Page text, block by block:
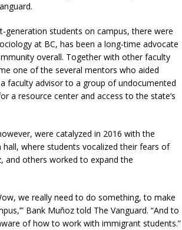
students on campus, there were
at BC, has been a long-time advocate
overall. Together with other faculty
one of the several mentors who aided
faculty advisor to a group of undocumented
a resource center and access to the state’s
were catalyzed in 2016 with the
where students vocalized their fears of
and others worked to expand the
we really need to do something, to make
Bank Muñoz told The Vanguard. “And to
of how to work with immigrant students.”